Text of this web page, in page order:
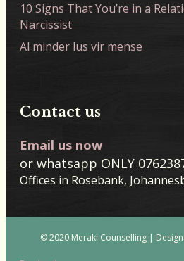
10 Signs That You’re in a
Narcissist
Al minder lus vir mense
Contact us
Email us now
or whatsapp ONLY
Offices in Rosebank,
© 2020 Meraki Counselling |